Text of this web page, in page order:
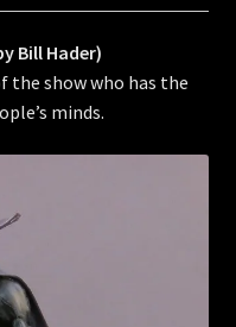
Bill Hader)
the show who has the
minds.